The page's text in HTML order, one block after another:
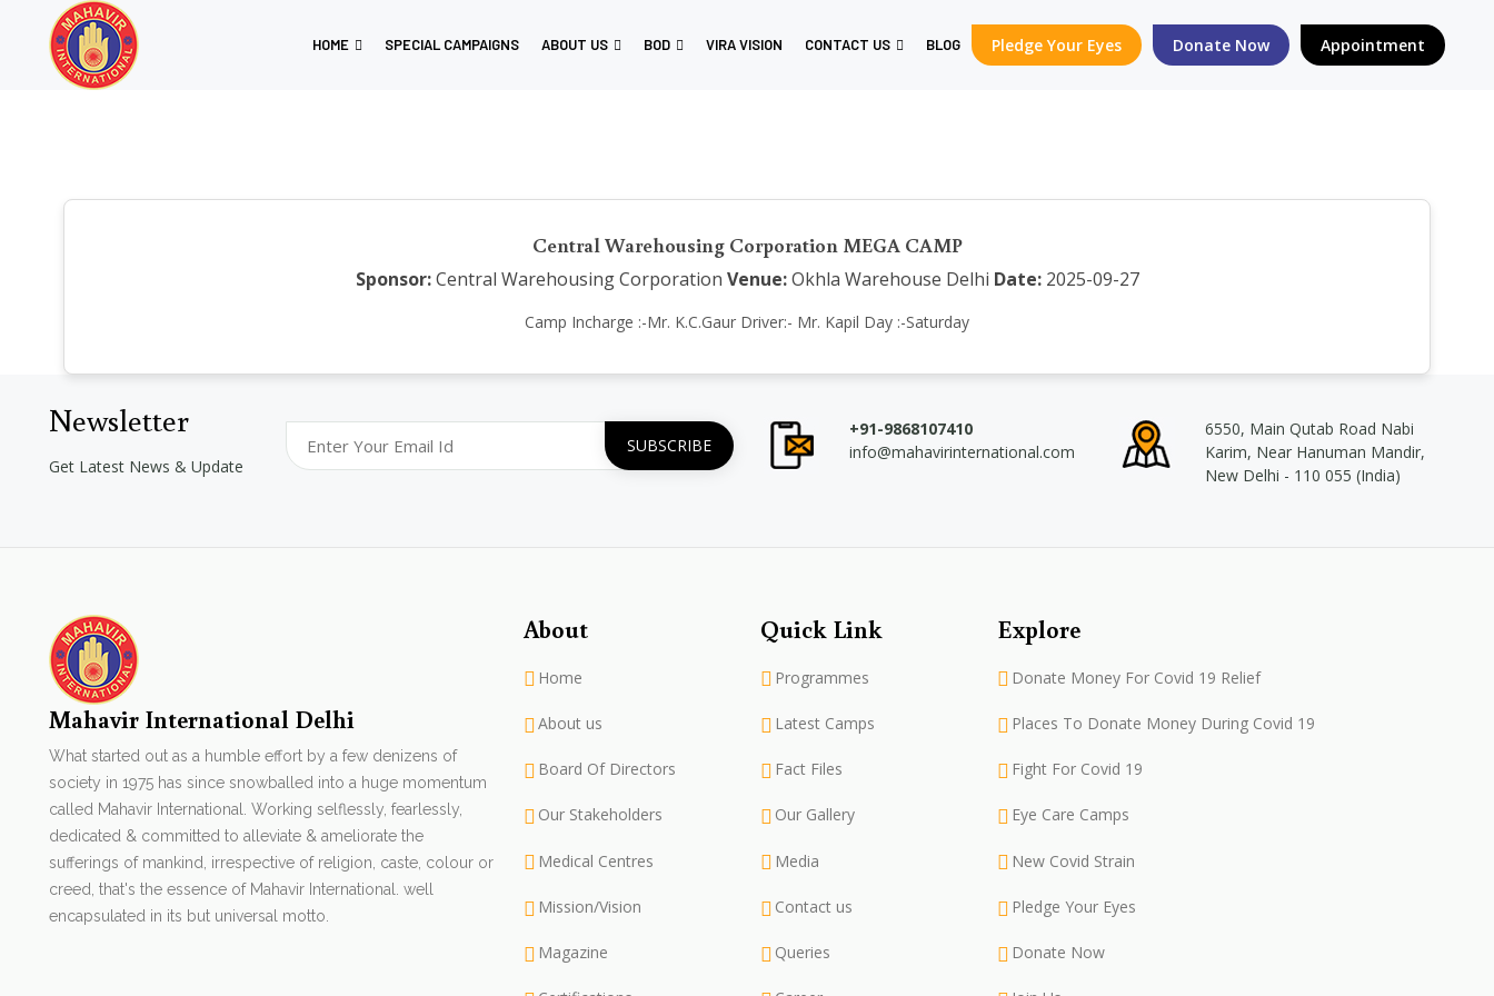
HOME SPECIAL CAMPAIGNS ABOUT US BOD VIRA VISION CONTACT US BLOG Pledge Your Eyes Donate Now Appointment
Central Warehousing Corporation MEGA CAMP
Sponsor:Central Warehousing Corporation Venue:Okhla Warehouse Delhi Date:2025-09-27
Camp Incharge :-Mr. K.C.Gaur Driver:- Mr. Kapil Day :-Saturday
Newsletter
Get Latest News & Update
+91-9868107410
info@mahavirinternational.com
6550, Main Qutab Road Nabi
Karim, Near Hanuman Mandir,
New Delhi - 110 055 (India)
Mahavir International Delhi
What started out as a humble effort by a few denizens of
society in 1975 has since snowballed into a huge momentum
called Mahavir International. Working selflessly, fearlessly,
dedicated & committed to alleviate & ameliorate the
sufferings of mankind, irrespective of religion, caste, colour or
creed, that's the essence of Mahavir International. well
encapsulated in its but universal motto.
About
Home
About us
Board Of Directors
Our Stakeholders
Medical Centres
Mission/Vision
Magazine
Quick Link
Programmes
Latest Camps
Fact Files
Our Gallery
Media
Contact us
Queries
Explore
Donate Money For Covid 19 Relief
Places To Donate Money During Covid 19
Fight For Covid 19
Eye Care Camps
New Covid Strain
Pledge Your Eyes
Donate Now